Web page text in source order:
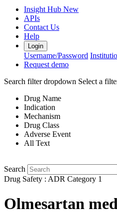
Insight Hub New
APIs
Contact Us
Help
Login
Username/Password
Request demo
Search filter dropdown Select a
Drug Name
Indication
Mechanism
Drug Class
Adverse Event
All Text
Search
Drug Safety : ADR Category 1
Olmesartan